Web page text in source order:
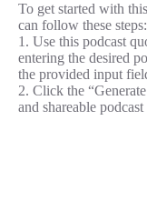
To get started with
can follow these steps:
1. Use this podcast
entering the desired
the provided input
2. Click the
and shareable